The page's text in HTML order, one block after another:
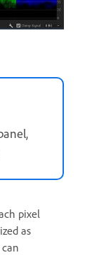
pixel
as